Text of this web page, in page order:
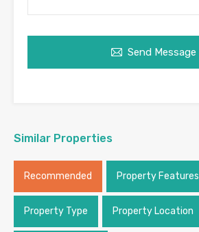
Send Message
Similar Properties
Recommended Property Features
Property Type Property Location